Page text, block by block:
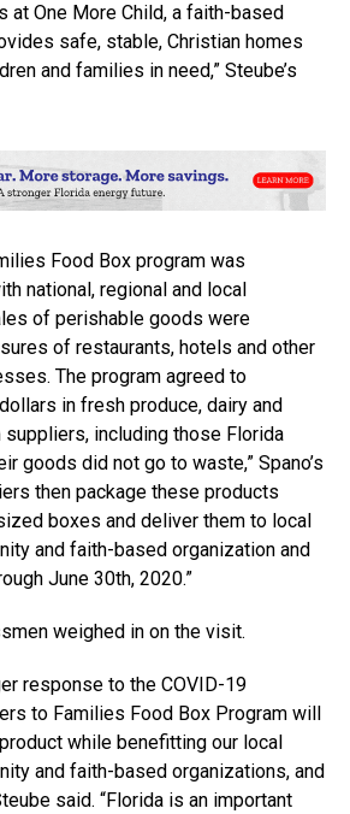
at One More Child, a faith-based
safe, stable, Christian homes
and families in need,” Steube’s
Food Box program was
national, regional and local
of perishable goods were
of restaurants, hotels and other
The program agreed to
in fresh produce, dairy and
including those Florida
goods did not go to waste,” Spano’s
then package these products
boxes and deliver them to local
and faith-based organization and
June 30th, 2020.”
weighed in on the visit.
response to the COVID-19
to Families Food Box Program will
while benefitting our local
and faith-based organizations, and
said. “Florida is an important